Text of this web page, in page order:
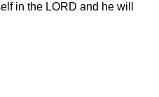
in the LORD and he will